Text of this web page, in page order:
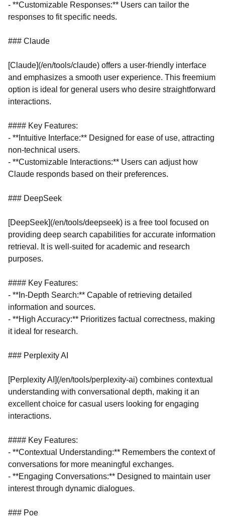
- **Customizable Responses:** Users can tailor the
responses to fit specific needs.
### Claude
[Claude](/en/tools/claude) offers a user-friendly interface
and emphasizes a smooth user experience. This freemium
option is ideal for general users who desire straightforward
interactions.
#### Key Features:
- **Intuitive Interface:** Designed for ease of use, attracting
non-technical users.
- **Customizable Interactions:** Users can adjust how
Claude responds based on their preferences.
### DeepSeek
[DeepSeek](/en/tools/deepseek) is a free tool focused on
providing deep search capabilities for accurate information
retrieval. It is well-suited for academic and research
purposes.
#### Key Features:
- **In-Depth Search:** Capable of retrieving detailed
information and sources.
- **High Accuracy:** Prioritizes factual correctness, making
it ideal for research.
### Perplexity AI
[Perplexity AI](/en/tools/perplexity-ai) combines contextual
understanding with conversational depth, making it an
excellent choice for casual users looking for engaging
interactions.
#### Key Features:
- **Contextual Understanding:** Remembers the context of
conversations for more meaningful exchanges.
- **Engaging Conversations:** Designed to maintain user
interest through dynamic dialogues.
### Poe